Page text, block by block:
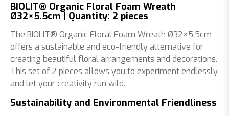
BIOLIT® Organic Floral Foam Wreath
Ø32×5.5cm | Quantity: 2 pieces
The BIOLIT® Organic Floral Foam Wreath Ø32×5.5cm
offers a sustainable and eco-friendly alternative for
creating beautiful floral arrangements and decorations.
This set of 2 pieces allows you to experiment endlessly
and let your creativity run wild.
Sustainability and Environmental Friendliness